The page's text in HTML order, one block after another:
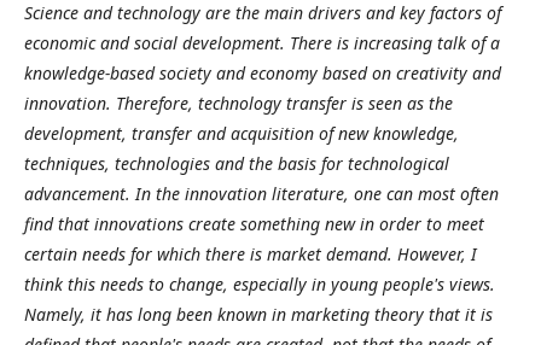
Science and technology are the main drivers and key factors of
economic and social development. There is increasing talk of a
knowledge-based society and economy based on creativity and
innovation. Therefore, technology transfer is seen as the
development, transfer and acquisition of new knowledge,
techniques, technologies and the basis for technological
advancement. In the innovation literature, one can most often
find that innovations create something new in order to meet
certain needs for which there is market demand. However, I
think this needs to change, especially in young people's views.
Namely, it has long been known in marketing theory that it is